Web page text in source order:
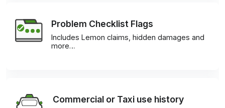
Problem Checklist Flags
Includes Lemon claims, hidden damages and
more…
Commercial or Taxi use history